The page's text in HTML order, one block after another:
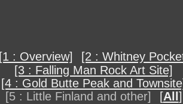
[1 : Overview]
[2 : Whitney
[3 : Falling Man Rock Art Site]
[4 : Gold Butte Peak and
[5 : Little Finland and other]
[All ]